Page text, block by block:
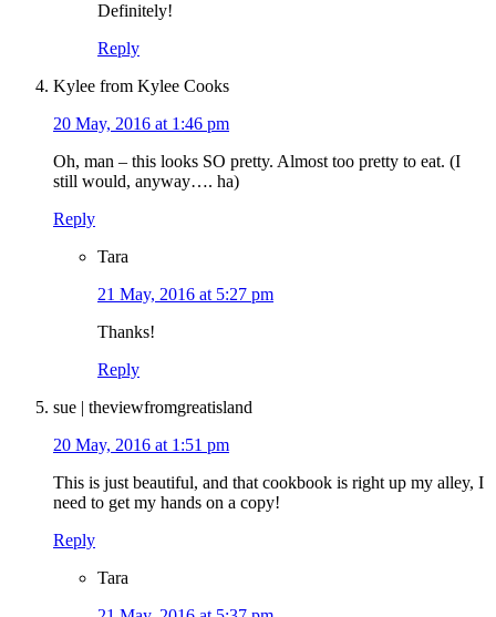
Definitely!
Reply
Kylee from Kylee Cooks
20 May, 2016 at 1:46 pm
Oh, man – this looks SO pretty. Almost too pretty to eat. (I
still would, anyway…. ha)
Reply
Tara
21 May, 2016 at 5:27 pm
Thanks!
Reply
sue | theviewfromgreatisland
20 May, 2016 at 1:51 pm
This is just beautiful, and that cookbook is right up my alley, I
need to get my hands on a copy!
Reply
Tara